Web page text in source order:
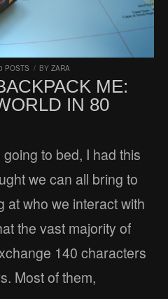
POSTS / BY ZARA
ME:
IN 80
to bed, I had this
we can all bring to
who we interact with
the vast majority of
140 characters
Most of them,